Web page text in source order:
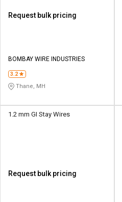
Credit
Sell
L&T-
SuFin
Credit
Sell
L&T-
SuFin
Request bulk pricing
BOMBAY WIRE INDUSTRIES
3.2
Thane, MH
1.2 mm GI Stay Wires
Request bulk pricing